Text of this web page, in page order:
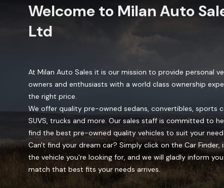
Welcome to Milan Auto
Ltd
At Milan Auto Sales it is our mission to provide personal
owners and enthusiasts with a world class ownership
the right price.
We offer quality pre-owned sedans, convertibles, sports
SUVS, trucks and more. Our sales staff is committed to
find the best pre-owned quality vehicles to suit your
Can't find your dream car? Simply click on the Car Finder,
the vehicle you're looking for, and we will gladly inform
match that best fits your needs arrives.